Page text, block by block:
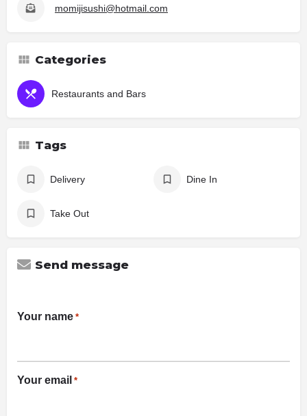
momijisushi@hotmail.com
Categories
Restaurants and Bars
Tags
Delivery Dine In
Take Out
Send message
Your name *
Your email *